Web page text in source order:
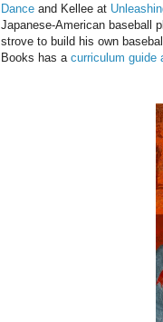
Dance and Kellee at
Japanese-American baseball
strove to build his own
Books has a curriculum guide